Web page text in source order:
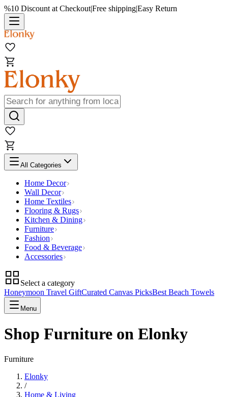
%10 Discount at Checkout|Free shipping|Easy Return
All Categories
Home Decor
Wall Decor
Home Textiles
Flooring & Rugs
Kitchen & Dining
Furniture
Fashion
Food & Beverage
Accessories
Select a category
Honeymoon Travel GiftCurated Canvas PicksBest Beach Towels
Menu
Shop Furniture on Elonky
Furniture
Elonky
/
Home & Living